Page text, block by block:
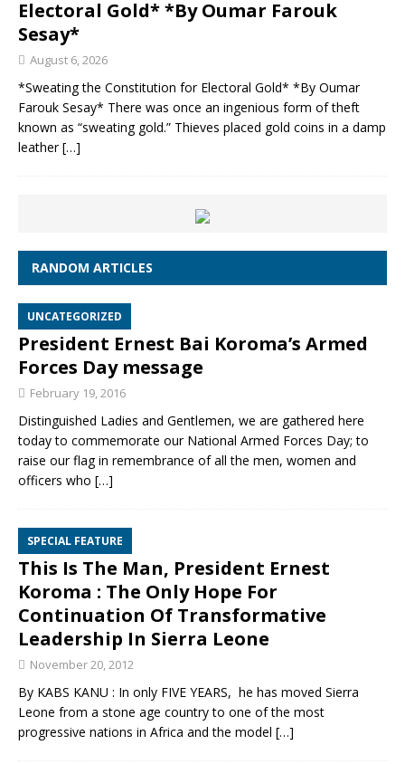
Electoral Gold* *By Oumar Farouk
Sesay*
August 6, 2026
*Sweating the Constitution for Electoral Gold* *By Oumar
Farouk Sesay* There was once an ingenious form of theft
known as “sweating gold.” Thieves placed gold coins in a damp
leather[…]
RANDOM ARTICLES
UNCATEGORIZED
President Ernest Bai Koroma’s Armed
Forces Day message
February 19, 2016
Distinguished Ladies and Gentlemen, we are gathered here
today to commemorate our National Armed Forces Day; to
raise our flag in remembrance of all the men, women and
officers who […]
SPECIAL FEATURE
This Is The Man, President Ernest
Koroma : The Only Hope For
Continuation Of Transformative
Leadership In Sierra Leone
November 20, 2012
By KABS KANU : In only FIVE YEARS, he has moved Sierra
Leone from a stone age country to one of the most
progressive nations in Africa and the model […]